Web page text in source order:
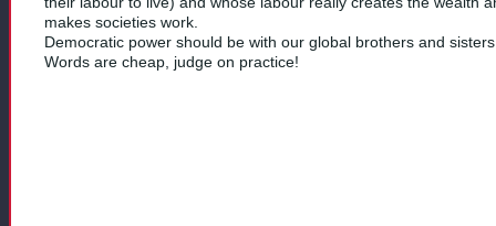
makes societies work.
Democratic power should be with our global brothers and
Words are cheap, judge on practice!